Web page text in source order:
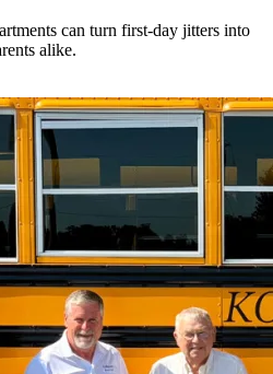
can turn first-day jitters into
alike.